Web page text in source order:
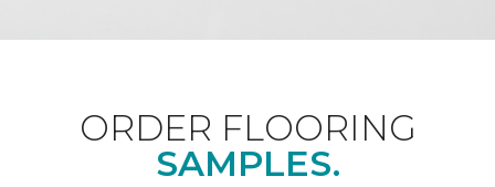
ORDER FLOORING
SAMPLES.